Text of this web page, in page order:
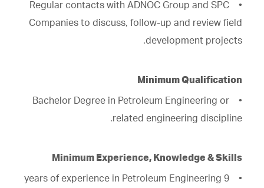
• Regular contacts with ADNOC Group and SPC
Companies to discuss, follow-up and review field
development projects.
Minimum Qualification
• Bachelor Degree in Petroleum Engineering or
related engineering discipline.
Minimum Experience, Knowledge & Skills
• 9 years of experience in Petroleum Engineering